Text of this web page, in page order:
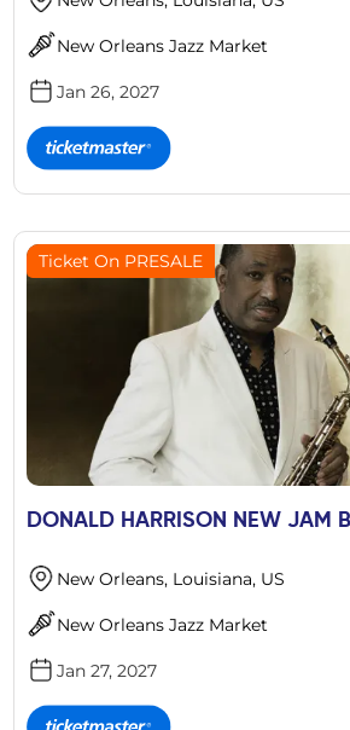
New Orleans Jazz Market
Jan 26, 2027
Ticket On PRESALE
DONALD HARRISON NEW JAM
New Orleans, Louisiana, US
New Orleans Jazz Market
Jan 27, 2027